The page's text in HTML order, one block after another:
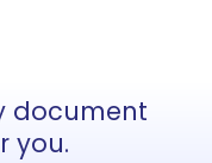
document
you.